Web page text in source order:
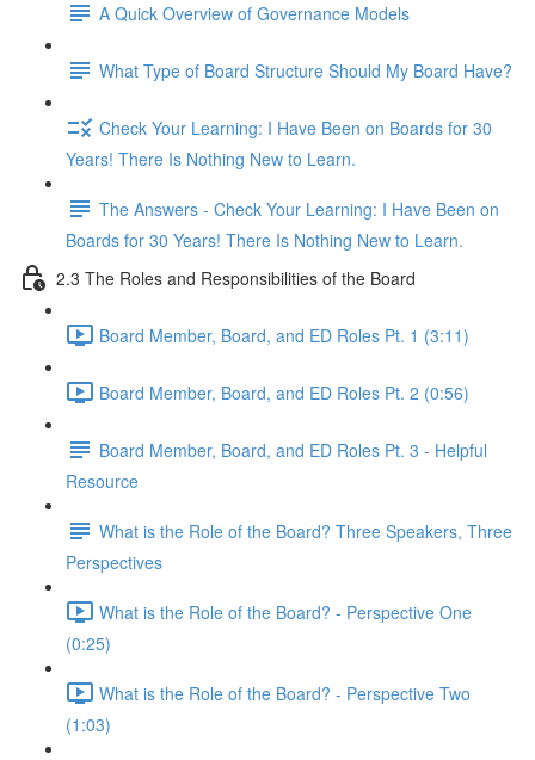
A Quick Overview of Governance Models
What Type of Board Structure Should My Board Have?
Check Your Learning: I Have Been on Boards for 30
Years! There Is Nothing New to Learn.
The Answers - Check Your Learning: I Have Been on
Boards for 30 Years! There Is Nothing New to Learn.
2.3 The Roles and Responsibilities of the Board
Board Member, Board, and ED Roles Pt. 1 (3:11)
Board Member, Board, and ED Roles Pt. 2 (0:56)
Board Member, Board, and ED Roles Pt. 3 - Helpful
Resource
What is the Role of the Board? Three Speakers, Three
Perspectives
What is the Role of the Board? - Perspective One
(0:25)
What is the Role of the Board? - Perspective Two
(1:03)